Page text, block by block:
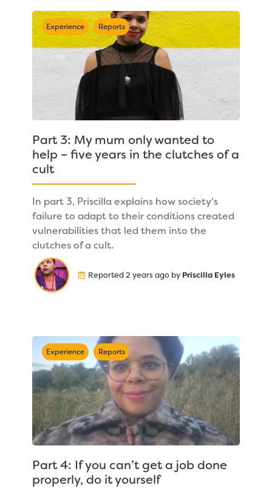
Experience Reports
Part 3: My mum only wanted to
help – five years in the clutches of a
cult
In part 3, Priscilla explains how society's
failure to adapt to their conditions created
vulnerabilities that led them into the
clutches of a cult.
Reported 2 years ago by Priscilla Eyles
Experience Reports
Part 4: If you can’t get a job done
properly, do it yourself